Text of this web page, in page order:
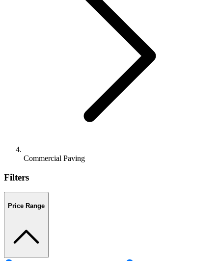
Commercial Paving
Filters
Price Range